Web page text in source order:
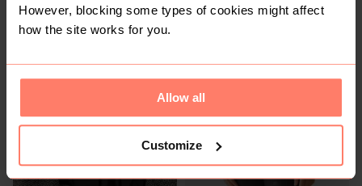
However, blocking some types of cookies might affect
how the site works for you.
Allow all
Customize
H&M